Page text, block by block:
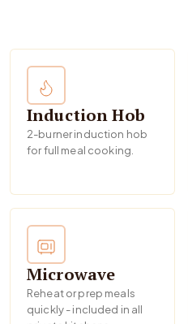
Induction Hob
2-burner induction hob
for full meal cooking.
Microwave
Reheat or prep meals
quickly - included in all